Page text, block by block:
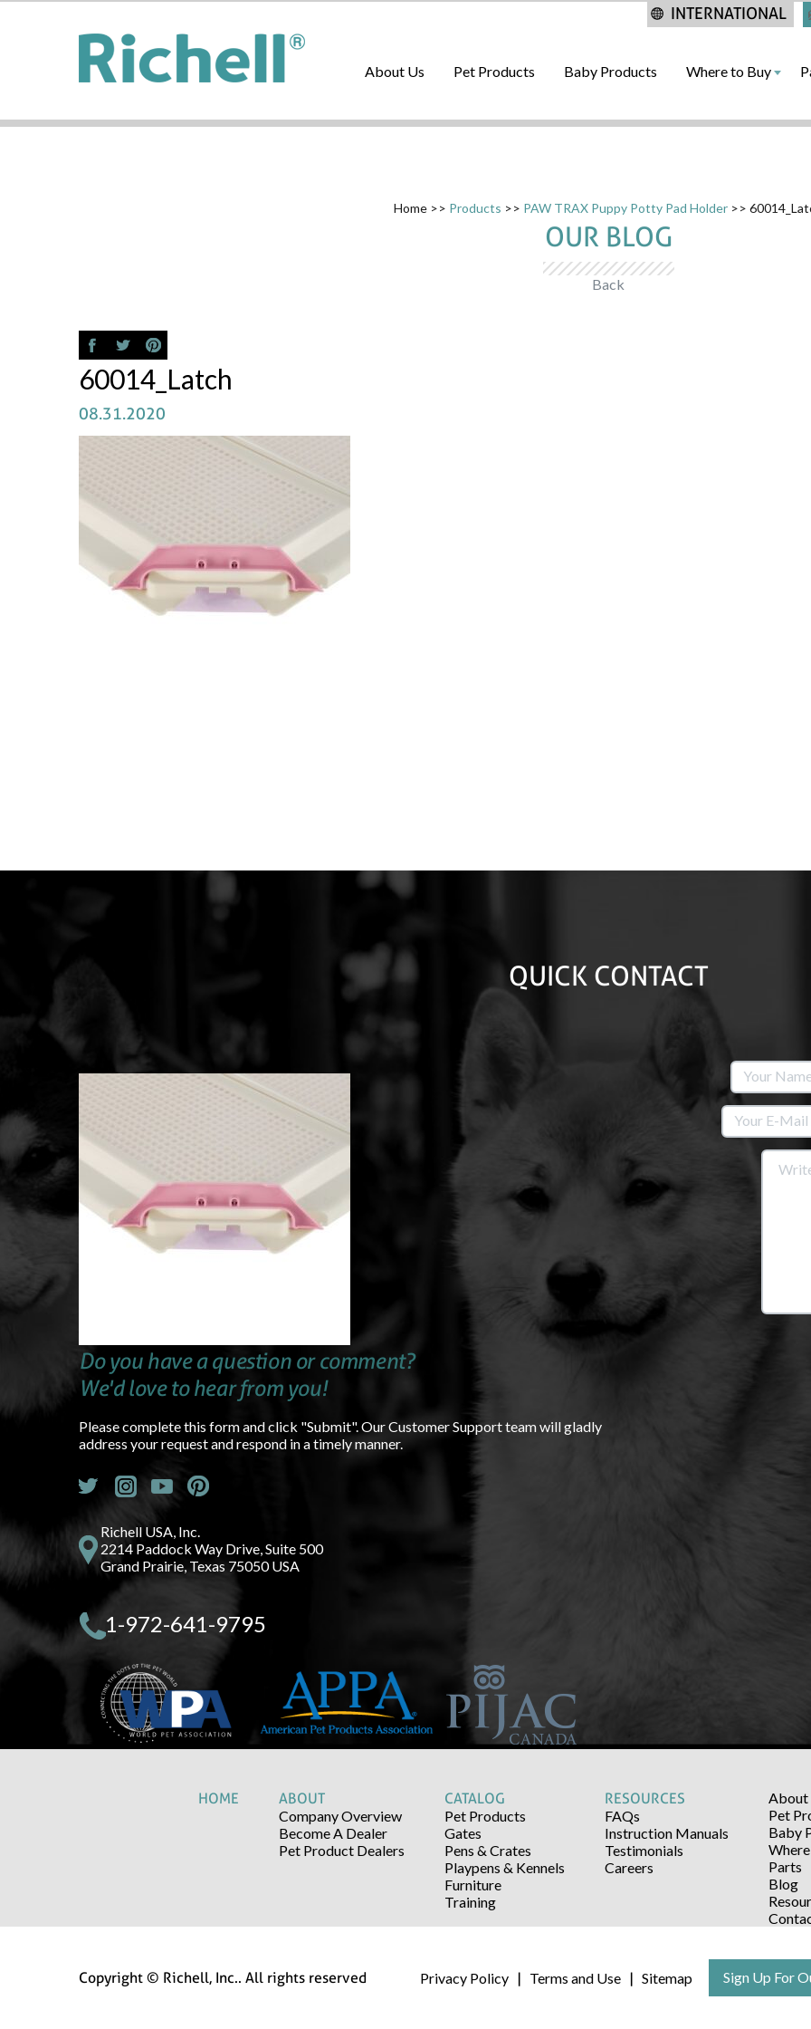
INTERNATIONAL
About Us Pet Products Baby Products Where to Buy
Home >> Products >> PAW TRAX Puppy Potty Pad Holder >>
OUR BLOG
Back
60014_Latch
08.31.2020
QUICK CONTACT
Do you have a question or comment?
We'd love to hear from you!
Please complete this form and click "Submit". Our Customer Support team will gladly
address your request and respond in a timely manner.
Richell USA, Inc.
2214 Paddock Way Drive, Suite 500
Grand Prairie, Texas 75050 USA
1-972-641-9795
HOME
ABOUT
Company Overview
Become A Dealer
Pet Product Dealers
CATALOG
Pet Products
Gates
Pens & Crates
Playpens & Kennels
Furniture
Training
RESOURCES
FAQs
Instruction Manuals
Testimonials
Careers
About
Pet
Baby
Parts
Blog
Copyright © Richell, Inc.. All rights reserved Privacy Policy | Terms and Use | Sitemap Sign Up For